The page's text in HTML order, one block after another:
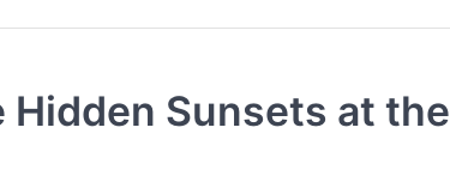
Sunsets at